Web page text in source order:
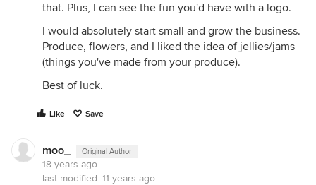
that. Plus, I can see the fun you'd have with a logo.
I would absolutely start small and grow the business.
Produce, flowers, and I liked the idea of jellies/jams
(things you've made from your produce).
Best of luck.
Like Save
moo_ Original Author
18 years ago
last modified: 11 years ago